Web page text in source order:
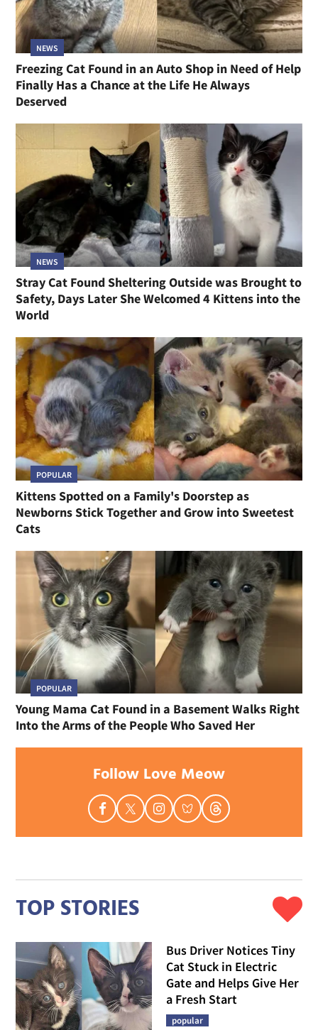
NEWS
Freezing Cat Found in an Auto Shop in Need of Help
Finally Has a Chance at the Life He Always
Deserved
NEWS
Stray Cat Found Sheltering Outside was Brought to
Safety, Days Later She Welcomed 4 Kittens into the
World
POPULAR
Kittens Spotted on a Family's Doorstep as
Newborns Stick Together and Grow into Sweetest
Cats
POPULAR
Young Mama Cat Found in a Basement Walks Right
Into the Arms of the People Who Saved Her
Follow Love Meow
TOP STORIES
Bus Driver Notices Tiny
Cat Stuck in Electric
Gate and Helps Give Her
a Fresh Start
popular